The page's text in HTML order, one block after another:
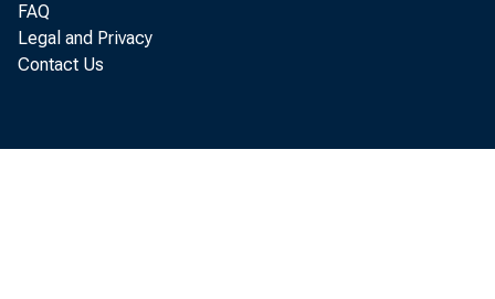
FAQ
Legal and Privacy
Contact Us